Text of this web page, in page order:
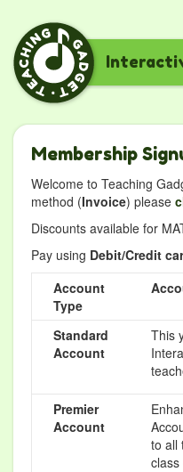
Membership
Welcome to Teaching
method (Invoice) please
Discounts available for
Pay using Debit/Credit
Account
Type
Standard
Account
This
Premier
Account
to all